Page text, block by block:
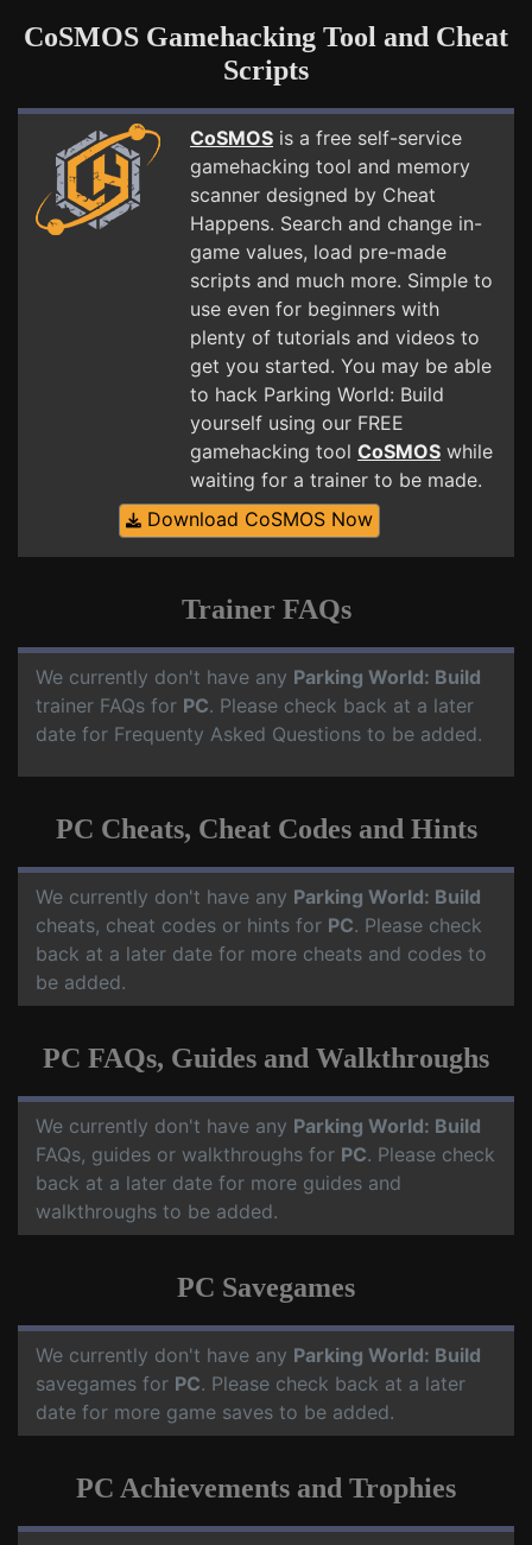
CoSMOS Gamehacking Tool and Cheat
Scripts
CoSMOS is a free self-service
gamehacking tool and memory
scanner designed by Cheat
Happens. Search and change in-
game values, load pre-made
scripts and much more. Simple to
use even for beginners with
plenty of tutorials and videos to
get you started. You may be able
to hack Parking World: Build
yourself using our FREE
gamehacking tool CoSMOS while
waiting for a trainer to be made.
Download CoSMOS Now
Trainer FAQs
We currently don't have any Parking World: Build
trainer FAQs for PC. Please check back at a later
date for Frequenty Asked Questions to be added.
PC Cheats, Cheat Codes and Hints
We currently don't have any Parking World: Build
cheats, cheat codes or hints for PC. Please check
back at a later date for more cheats and codes to
be added.
PC FAQs, Guides and Walkthroughs
We currently don't have any Parking World: Build
FAQs, guides or walkthroughs for PC. Please check
back at a later date for more guides and
walkthroughs to be added.
PC Savegames
We currently don't have any Parking World: Build
savegames for PC. Please check back at a later
date for more game saves to be added.
PC Achievements and Trophies